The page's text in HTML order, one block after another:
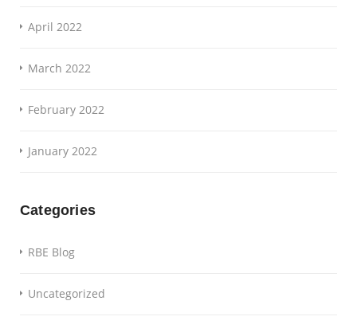
April 2022
March 2022
February 2022
January 2022
Categories
RBE Blog
Uncategorized